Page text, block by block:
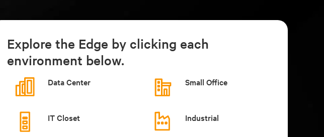
Explore the Edge by clicking each
environment below.
Data Center Small Office
IT Closet Industrial